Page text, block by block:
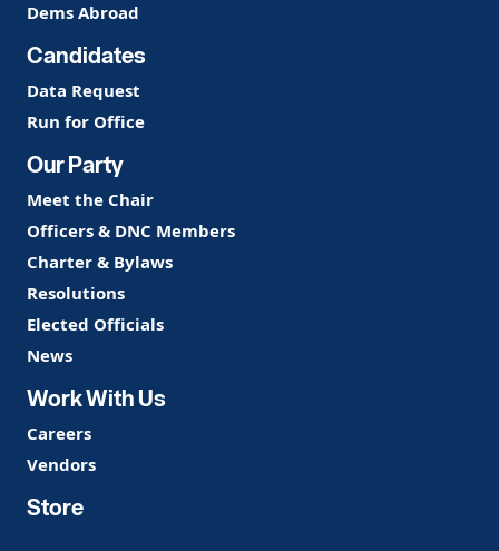
Dems Abroad
Candidates
Data Request
Run for Office
Our Party
Meet the Chair
Officers & DNC Members
Charter & Bylaws
Resolutions
Elected Officials
News
Work With Us
Careers
Vendors
Store